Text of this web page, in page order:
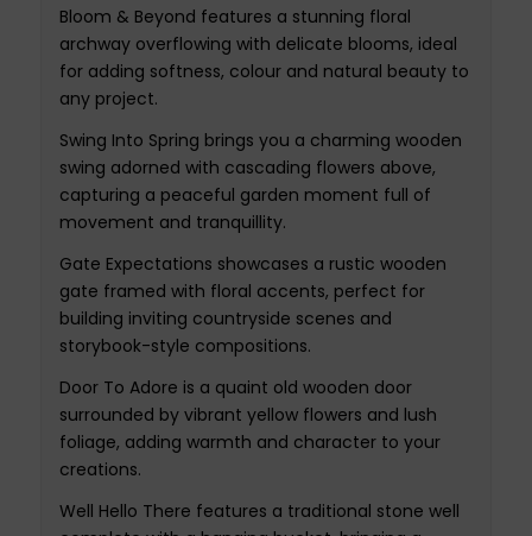
Bloom & Beyond features a stunning floral
archway overflowing with delicate blooms, ideal
for adding softness, colour and natural beauty to
any project.
Swing Into Spring brings you a charming wooden
swing adorned with cascading flowers above,
capturing a peaceful garden moment full of
movement and tranquillity.
Gate Expectations showcases a rustic wooden
gate framed with floral accents, perfect for
building inviting countryside scenes and
storybook-style compositions.
Door To Adore is a quaint old wooden door
surrounded by vibrant yellow flowers and lush
foliage, adding warmth and character to your
creations.
Well Hello There features a traditional stone well